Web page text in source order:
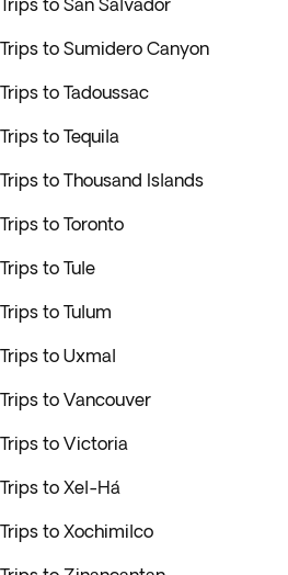
Trips to San Salvador
Trips to Sumidero Canyon
Trips to Tadoussac
Trips to Tequila
Trips to Thousand Islands
Trips to Toronto
Trips to Tule
Trips to Tulum
Trips to Uxmal
Trips to Vancouver
Trips to Victoria
Trips to Xel-Há
Trips to Xochimilco